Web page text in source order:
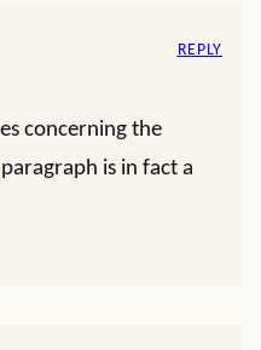
concerning the
is in fact a
REPLY